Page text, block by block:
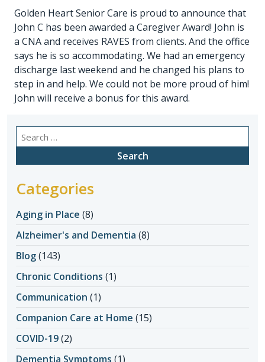
Golden Heart Senior Care is proud to announce that
John C has been awarded a Caregiver Award! John is
a CNA and receives RAVES from clients. And the office
says he is so accommodating. We had an emergency
discharge last weekend and he changed his plans to
step in and help. We could not be more proud of him!
John will receive a bonus for this award.
Search
for:
Categories
Aging in Place (8)
Alzheimer's and Dementia (8)
Blog(143)
Chronic Conditions (1)
Communication (1)
Companion Care at Home (15)
COVID-19(2)
Dementia Symptoms (1)